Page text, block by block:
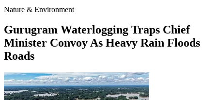
Nature & Environment
Gurugram Waterlogging Traps Chief
Minister Convoy As Heavy Rain Floods
Roads